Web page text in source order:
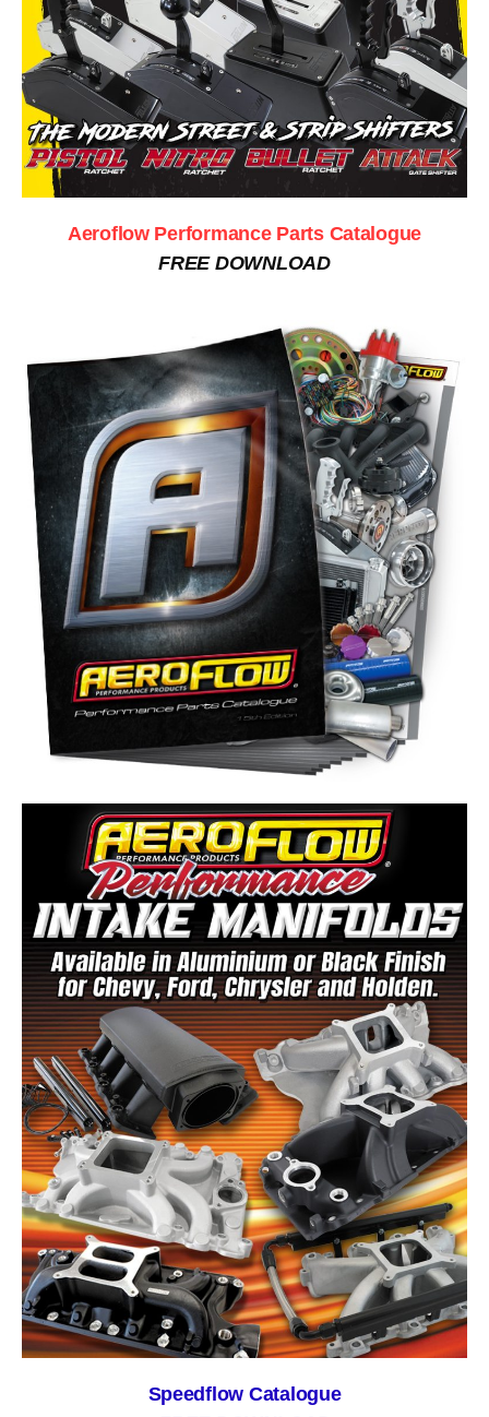
Aeroflow Performance Parts Catalogue
FREE DOWNLOAD
Speedflow Catalogue